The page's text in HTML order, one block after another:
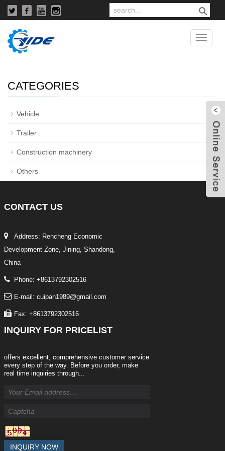
Used truck
CATEGORIES
Vehicle
Trailer
Construction machinery
Others
CONTACT US
Address: Rencheng Economic
Development Zone, Jining, Shandong,
China
Phone: +8613792302516
E-mail: cuipan1989@gmail.com
Fax: +8613792302516
INQUIRY FOR PRICELIST
offers excellent, comprehensive customer service
every step of the way. Before you order, make
real time inquiries through...
INQUIRY NOW